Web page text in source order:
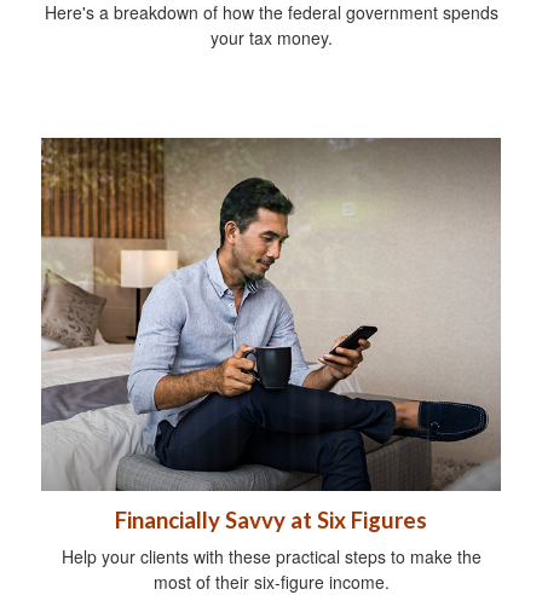
Here's a breakdown of how the federal government spends
your tax money.
Financially Savvy at Six Figures
Help your clients with these practical steps to make the
most of their six-figure income.